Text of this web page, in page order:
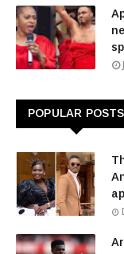
POPULAR POSTS